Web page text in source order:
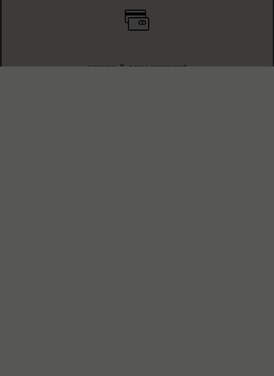
secure & easy payment